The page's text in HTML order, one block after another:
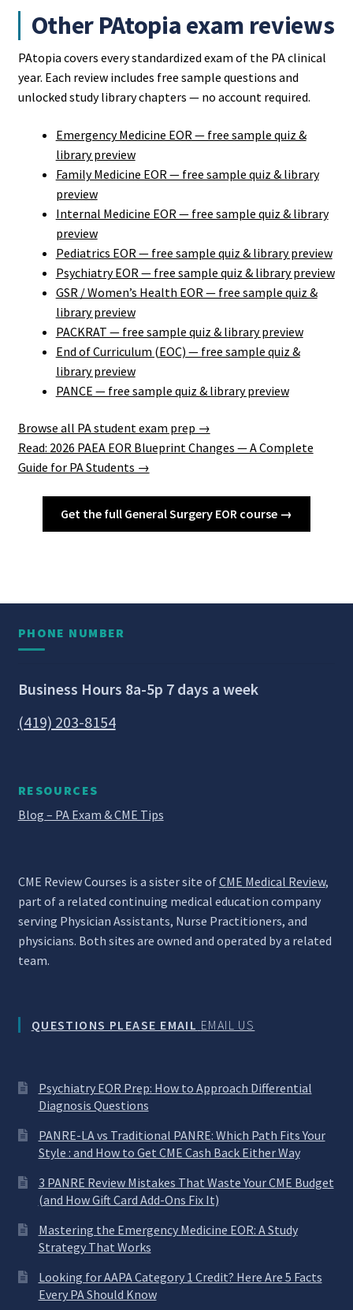
Other PAtopia exam reviews
PAtopia covers every standardized exam of the PA clinical
year. Each review includes free sample questions and
unlocked study library chapters — no account required.
Emergency Medicine EOR — free sample quiz &
library preview
Family Medicine EOR — free sample quiz & library
preview
Internal Medicine EOR — free sample quiz & library
preview
Pediatrics EOR — free sample quiz & library preview
Psychiatry EOR — free sample quiz & library preview
GSR / Women’s Health EOR — free sample quiz &
library preview
PACKRAT — free sample quiz & library preview
End of Curriculum (EOC) — free sample quiz &
library preview
PANCE — free sample quiz & library preview
Browse all PA student exam prep →
Read: 2026 PAEA EOR Blueprint Changes — A Complete
Guide for PA Students →
Get the full General Surgery EOR course →
PHONE NUMBER
Business Hours 8a-5p 7 days a week
(419) 203-8154
RESOURCES
Blog – PA Exam & CME Tips
CME Review Courses is a sister site ofCME Medical Review,
part of a related continuing medical education company
serving Physician Assistants, Nurse Practitioners, and
physicians. Both sites are owned and operated by a related
team.
QUESTIONS PLEASE EMAIL EMAIL US
Psychiatry EOR Prep: How to Approach Differential
Diagnosis Questions
PANRE-LA vs Traditional PANRE: Which Path Fits Your
Style : and How to Get CME Cash Back Either Way
3 PANRE Review Mistakes That Waste Your CME Budget
(and How Gift Card Add-Ons Fix It)
Mastering the Emergency Medicine EOR: A Study
Strategy That Works
Looking for AAPA Category 1 Credit? Here Are 5 Facts
Every PA Should Know